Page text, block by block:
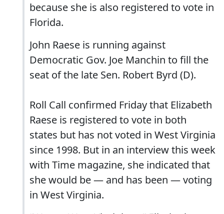
because she is also registered to vote in
Florida.
John Raese is running against
Democratic Gov. Joe Manchin to fill the
seat of the late Sen. Robert Byrd (D).
Roll Call confirmed Friday that Elizabeth
Raese is registered to vote in both
states but has not voted in West Virginia
since 1998. But in an interview this week
with Time magazine, she indicated that
she would be — and has been — voting
in West Virginia.